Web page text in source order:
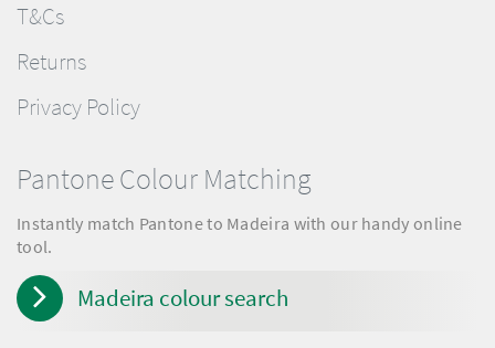
T&Cs
Returns
Privacy Policy
Pantone Colour Matching
Instantly match Pantone to Madeira with our handy online
tool.
Madeira colour search